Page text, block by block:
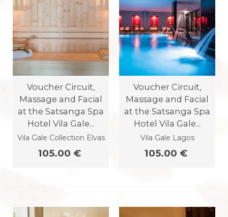
Voucher Circuit,
Massage and Facial
at the Satsanga Spa
Hotel Vila Gale...
Vila Gale Collection Elvas
105.00 €
Voucher Circuit,
Massage and Facial
at the Satsanga Spa
Hotel Vila Gale...
Vila Gale Lagos
105.00 €